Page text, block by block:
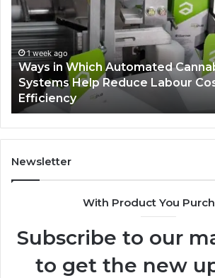
Automated
Cannabis
Packaging
Systems
Help
Reduce
Labour
Costs
and
Boost
Efficiency
1 week ago
Ways in Which Automated
Systems Help Reduce Labour
Efficiency
Newsletter
With Product You
Subscribe to our
to get the new